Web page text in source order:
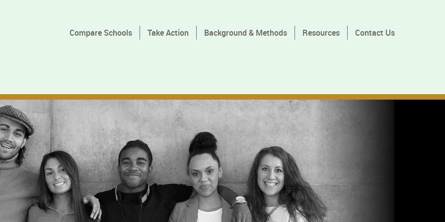
Compare Schools Take Action Background & Methods Resources Contact Us